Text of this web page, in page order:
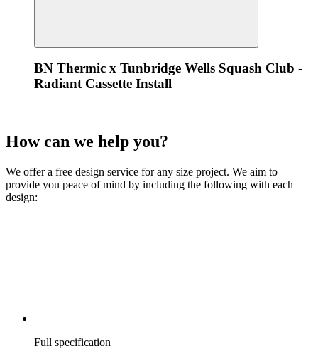
BN Thermic x Tunbridge Wells Squash Club -
Radiant Cassette Install
How can we help you?
We offer a free design service for any size project. We aim to
provide you peace of mind by including the following with each
design:
Full specification